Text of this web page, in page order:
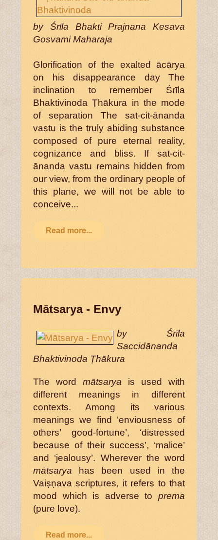
by Śrīla Bhakti Prajnana Kesava
Gosvami Maharaja
Glorification of the exalted ācārya
on his disappearance day The
inclination to remember Śrīla
Bhaktivinoda Ṭhākura in the mode
of separation The sat-cit-ānanda
vastu is the truly abiding substance
composed of pure eternal reality,
cognizance and bliss. If sat-cit-
ānanda vastu remains hidden from
our view, from the ordinary people of
this plane, we will not be able to
conceive...
Read more...
Mātsarya - Envy
by Śrīla
Saccidānanda
Bhaktivinoda Ṭhākura
The word mātsarya is used with
different meanings in different
contexts. Among its various
meanings we find ‘enviousness of
others’ good-fortune’, ‘distressed
because of their success’, ‘malice’
and ‘jealousy’. Wherever the word
mātsarya has been used in the
Vaiṣṇava scriptures, it refers to that
mood which is adverse to prema
(pure love).
Read more...